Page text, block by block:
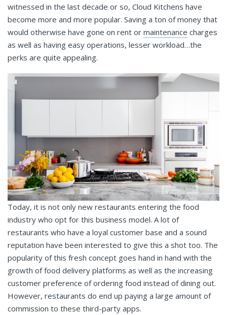
witnessed in the last decade or so, Cloud Kitchens have
become more and more popular. Saving a ton of money that
would otherwise have gone on rent or maintenance charges
as well as having easy operations, lesser workload…the
perks are quite appealing.
Today, it is not only new restaurants entering the food
industry who opt for this business model. A lot of
restaurants who have a loyal customer base and a sound
reputation have been interested to give this a shot too. The
popularity of this fresh concept goes hand in hand with the
growth of food delivery platforms as well as the increasing
customer preference of ordering food instead of dining out.
However, restaurants do end up paying a large amount of
commission to these third-party apps.